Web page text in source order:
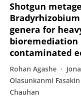
Shotgun
genera for
bioremediation
contaminated
Rohan Agashe
Olasunkanmi Fasakin
Chauhan